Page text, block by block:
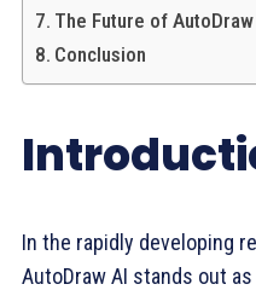
The Future of AutoDraw
Conclusion
In the rapidly developing
AutoDraw AI stands out